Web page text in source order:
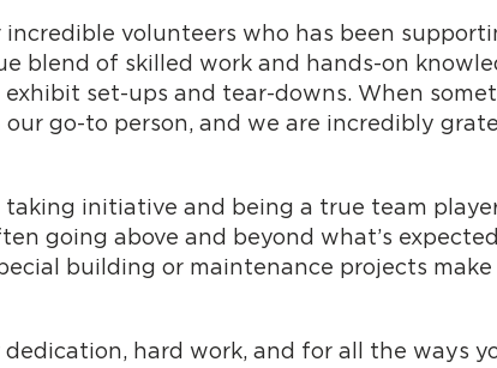
volunteers who has been
blend of skilled work and hands-on
set-ups and tear-downs. When
go-to person, and we are incredibly
initiative and being a true team
going above and beyond what’s
building or maintenance projects
hard work, and for all the ways